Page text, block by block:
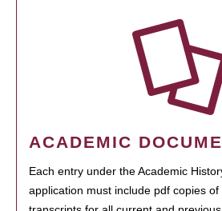
ACADEMIC
Each entry under the Academic
application must include pdf copies of